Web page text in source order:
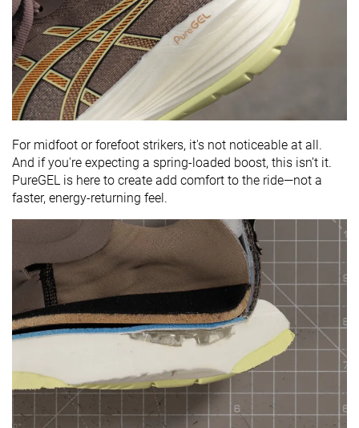
For midfoot or forefoot strikers, it's not noticeable at all.
And if you're expecting a spring-loaded boost, this isn’t it.
PureGEL is here to create add comfort to the ride—not a
faster, energy-returning feel.